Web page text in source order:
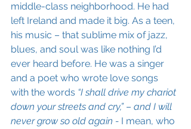
middle-class neighborhood. He had
left Ireland and made it big. As a teen,
his music – that sublime mix of jazz,
blues, and soul was like nothing I’d
ever heard before. He was a singer
and a poet who wrote love songs
with the words “I shall drive my chariot
down your streets and cry,” – and I will
never grow so old again - I mean, who